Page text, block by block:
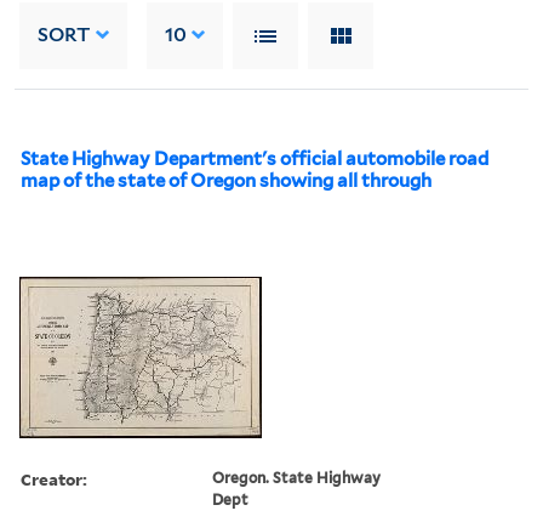
SORT 10
State Highway Department's official automobile road
map of the state of Oregon showing all through
Creator:
Oregon. State Highway
Dept